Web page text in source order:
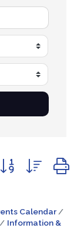
group with
Calendar
Information &